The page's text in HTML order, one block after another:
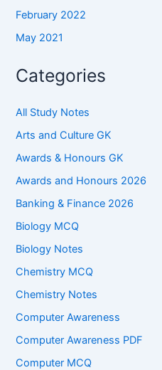
February 2022
May 2021
Categories
All Study Notes
Arts and Culture GK
Awards & Honours GK
Awards and Honours 2026
Banking & Finance 2026
Biology MCQ
Biology Notes
Chemistry MCQ
Chemistry Notes
Computer Awareness
Computer Awareness PDF
Computer MCQ